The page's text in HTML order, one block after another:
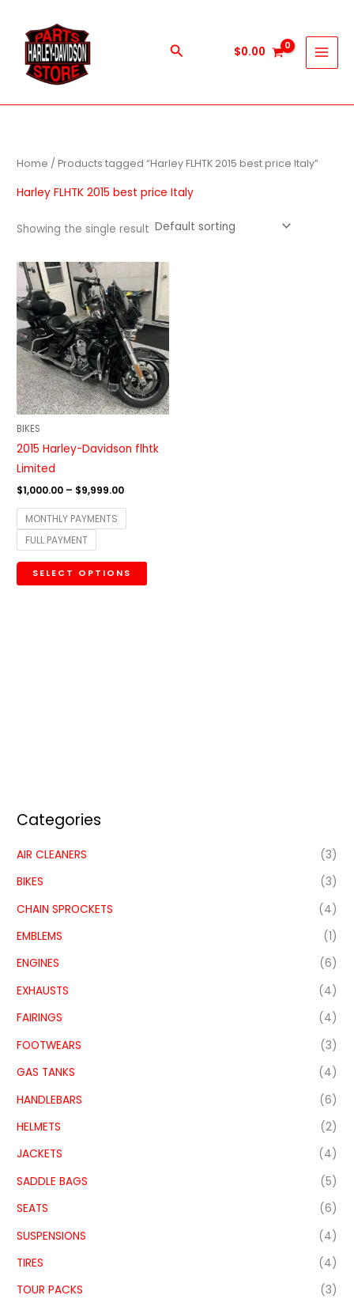
content
Search $0.00
Categories
AIR CLEANERS
(3)
BIKES
(3)
CHAIN SPROCKETS
(4)
EMBLEMS
(1)
ENGINES
(6)
EXHAUSTS
(4)
FAIRINGS
(4)
FOOTWEARS
(3)
GAS TANKS
(4)
HANDLEBARS
(6)
HELMETS
(2)
JACKETS
(4)
SADDLE BAGS
(5)
SEATS
(6)
SUSPENSIONS
(4)
TIRES
(4)
TOUR PACKS
(3)
Home / Products tagged “Harley FLHTK 2015 best price Italy”
Harley FLHTK 2015 best price Italy
Showing the single result
BIKES
2015 Harley-Davidson flhtk
Limited
$1,000.00 – $9,999.00
range:
$1,000.00
through
$9,999.00
MONTHLY PAYMENTS
FULL PAYMENT
SELECT OPTIONS
This
product
has
multiple
variants.
The
options
may
chosen